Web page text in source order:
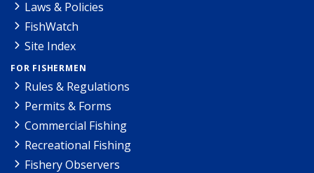
Laws & Policies
FishWatch
Site Index
FOR FISHERMEN
Rules & Regulations
Permits & Forms
Commercial Fishing
Recreational Fishing
Fishery Observers